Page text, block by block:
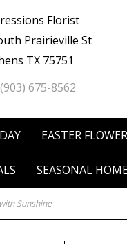
Florist
Prairieville St
TX 75751
675-8562
EASTER
SEASONAL
Sunshine